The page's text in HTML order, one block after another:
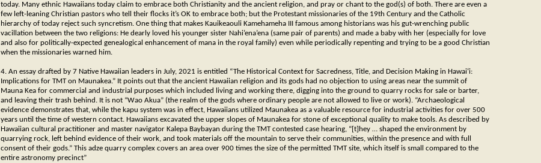
today. Many ethnic Hawaiians today claim to embrace both Christianity and the ancient religion, and pray or chant to the god(s) of both. There are even a
few left-leaning Christian pastors who tell their flocks it’s OK to embrace both; but the Protestant missionaries of the 19th Century and the Catholic
hierarchy of today reject such syncretism. One thing that makes Kauikeaouli Kamehameha III famous among historians was his gut-wrenching public
vacillation between the two religions: He dearly loved his younger sister Nahi’ena’ena (same pair of parents) and made a baby with her (especially for love
and also for politically-expected genealogical enhancement of mana in the royal family) even while periodically repenting and trying to be a good Christian
when the missionaries warned him.
4. An essay drafted by 7 Native Hawaiian leaders in July, 2021 is entitled “The Historical Context for Sacredness, Title, and Decision Making in Hawai‘i:
Implications for TMT on Maunakea.” It points out that the ancient Hawaiian religion and its gods had no objection to using areas near the summit of
Mauna Kea for commercial and industrial purposes which included living and working there, digging into the ground to quarry rocks for sale or barter,
and leaving their trash behind. It is not “Wao Akua” (the realm of the gods where ordinary people are not allowed to live or work). “Archaeological
evidence demonstrates that, while the kapu system was in effect, Hawaiians utilized Maunakea as a valuable resource for industrial activities for over 500
years until the time of western contact. Hawaiians excavated the upper slopes of Maunakea for stone of exceptional quality to make tools. As described by
Hawaiian cultural practitioner and master navigator Kalepa Baybayan during the TMT contested case hearing, “[t]hey … shaped the environment by
quarrying rock, left behind evidence of their work, and took materials off the mountain to serve their communities, within the presence and with full
consent of their gods.” This adze quarry complex covers an area over 900 times the size of the permitted TMT site, which itself is small compared to the
entire astronomy precinct”